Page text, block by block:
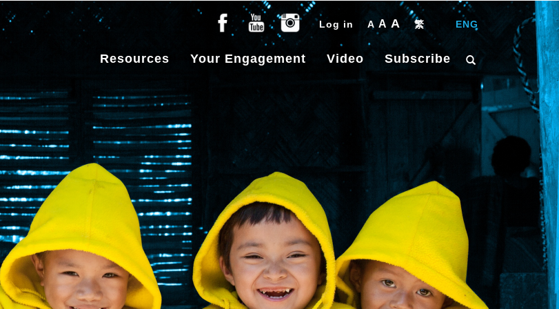
Log in A A A 繁 ENG
Resources Your Engagement Video Subscribe